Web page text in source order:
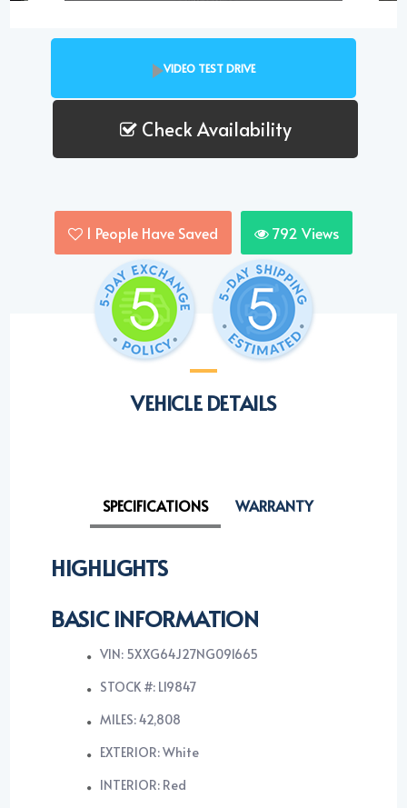
VIDEO TEST DRIVE
Check Availability
1 People Have Saved 792 Views
VEHICLE DETAILS
SPECIFICATIONS WARRANTY
HIGHLIGHTS
BASIC INFORMATION
VIN: 5XXG64J27NG091665
STOCK #: L19847
MILES: 42,808
EXTERIOR: White
INTERIOR: Red